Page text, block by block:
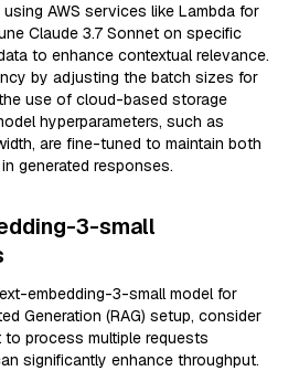
AWS services like Lambda for
Claude 3.7 Sonnet on specific
to enhance contextual relevance.
by adjusting the batch sizes for
use of cloud-based storage
hyperparameters, such as
are fine-tuned to maintain both
generated responses.
3-small
embedding-3-small model for
Generation (RAG) setup, consider
process multiple requests
significantly enhance throughput.